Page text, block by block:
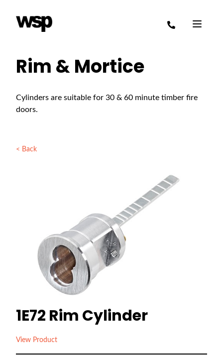
Rim & Mortice
Cylinders are suitable for 30 & 60 minute timber fire
doors.
< Back
1E72 Rim Cylinder
View Product